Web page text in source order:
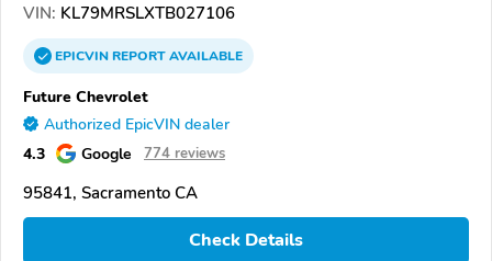
VIN: KL79MRSLXTB027106
EPICVINREPORTAVAILABLE
Future Chevrolet
Authorized EpicVIN dealer
4.3 Google 774 reviews
95841, Sacramento CA
Check Details